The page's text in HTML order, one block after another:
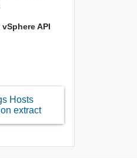
vSphere API
Hosts
extract